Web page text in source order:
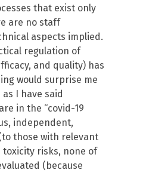
that exist only
are no staff
aspects implied.
regulation of
and quality) has
would surprise me
I have said
in the “covid-19
independent,
those with relevant
toxicity risks, none of
(because